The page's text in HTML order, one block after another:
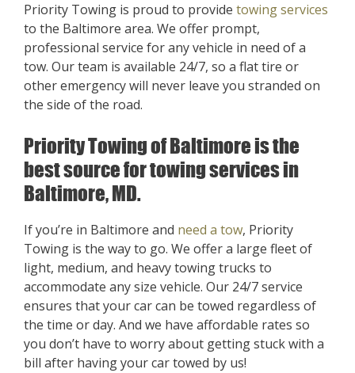
Priority Towing is proud to provide towing services
to the Baltimore area. We offer prompt,
professional service for any vehicle in need of a
tow. Our team is available 24/7, so a flat tire or
other emergency will never leave you stranded on
the side of the road.
Priority Towing of Baltimore is the
best source for towing services in
Baltimore, MD.
If you’re in Baltimore and need a tow, Priority
Towing is the way to go. We offer a large fleet of
light, medium, and heavy towing trucks to
accommodate any size vehicle. Our 24/7 service
ensures that your car can be towed regardless of
the time or day. And we have affordable rates so
you don’t have to worry about getting stuck with a
bill after having your car towed by us!